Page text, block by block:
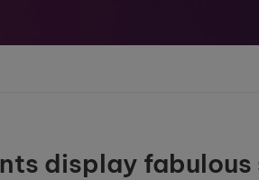
display fabulous